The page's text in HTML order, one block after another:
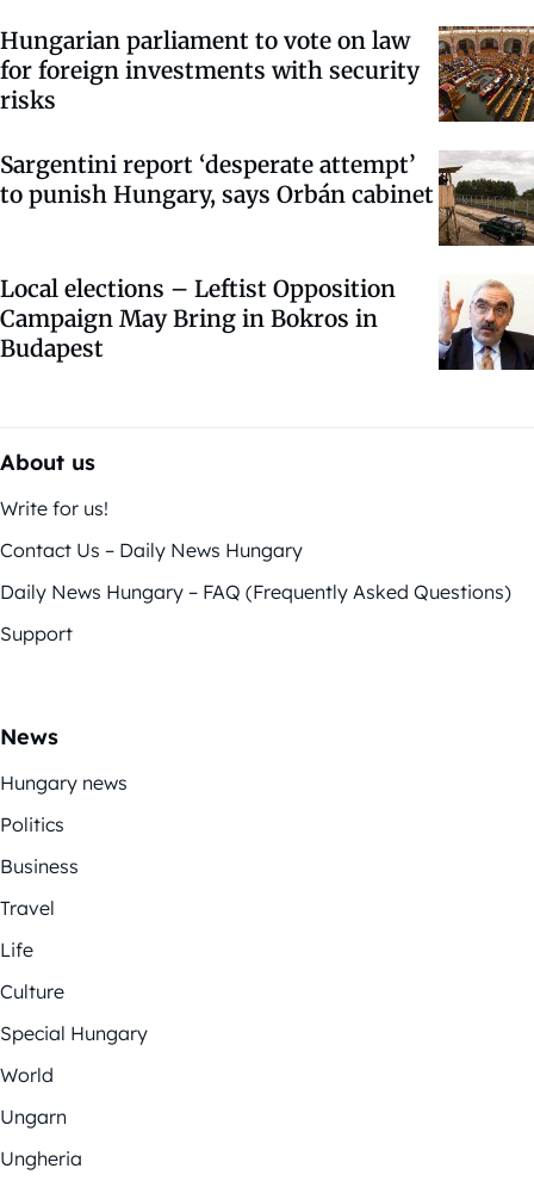
Hungarian parliament to vote on law
for foreign investments with security
risks
Sargentini report ‘desperate attempt’
to punish Hungary, says Orbán cabinet
Local elections – Leftist Opposition
Campaign May Bring in Bokros in
Budapest
About us
Write for us!
Contact Us – Daily News Hungary
Daily News Hungary – FAQ (Frequently Asked Questions)
Support
News
Hungary news
Politics
Business
Travel
Life
Culture
Special Hungary
World
Ungarn
Ungheria